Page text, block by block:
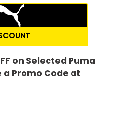
on Selected Puma
a Promo Code at